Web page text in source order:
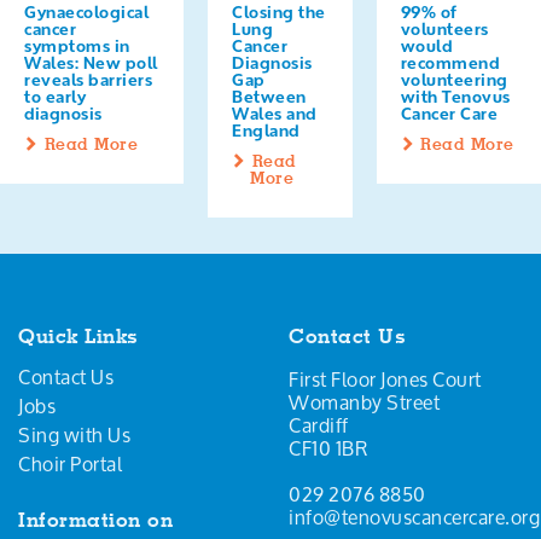
Gynaecological
cancer
symptoms in
Wales: New poll
reveals barriers
to early
diagnosis
Read More
Closing the
Lung
Cancer
Diagnosis
Gap
Between
Wales and
England
Read
More
99% of
volunteers
would
recommend
volunteering
with Tenovus
Cancer Care
Read More
Quick Links
Contact Us
Jobs
Sing with Us
Choir Portal
Information on
Contact Us
First Floor Jones Court
Womanby Street
Cardiff
CF10 1BR
029 2076 8850